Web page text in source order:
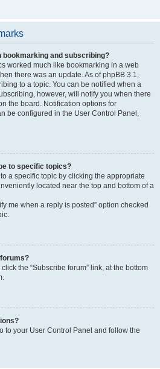
bookmarking and subscribing?
worked much like bookmarking in a web
there was an update. As of phpBB 3.1,
to a topic. You can be notified when a
however, will notify you when there
the board. Notification options for
be configured in the User Control Panel,
to specific topics?
a specific topic by clicking the appropriate
located near the top and bottom of a
me when a reply is posted” option checked
the “Subscribe forum” link, at the bottom
to your User Control Panel and follow the